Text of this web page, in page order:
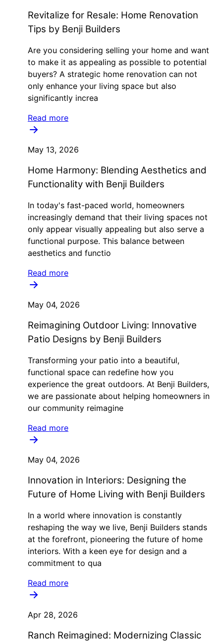
Revitalize for Resale: Home Renovation
Tips by Benji Builders
Are you considering selling your home and want
to make it as appealing as possible to potential
buyers? A strategic home renovation can not
only enhance your living space but also
significantly increa
Read more
May 13, 2026
Home Harmony: Blending Aesthetics and
Functionality with Benji Builders
In today's fast-paced world, homeowners
increasingly demand that their living spaces not
only appear visually appealing but also serve a
functional purpose. This balance between
aesthetics and functio
Read more
May 04, 2026
Reimagining Outdoor Living: Innovative
Patio Designs by Benji Builders
Transforming your patio into a beautiful,
functional space can redefine how you
experience the great outdoors. At Benji Builders,
we are passionate about helping homeowners in
our community reimagine
Read more
May 04, 2026
Innovation in Interiors: Designing the
Future of Home Living with Benji Builders
In a world where innovation is constantly
reshaping the way we live, Benji Builders stands
at the forefront, pioneering the future of home
interiors. With a keen eye for design and a
commitment to qua
Read more
Apr 28, 2026
Ranch Reimagined: Modernizing Classic